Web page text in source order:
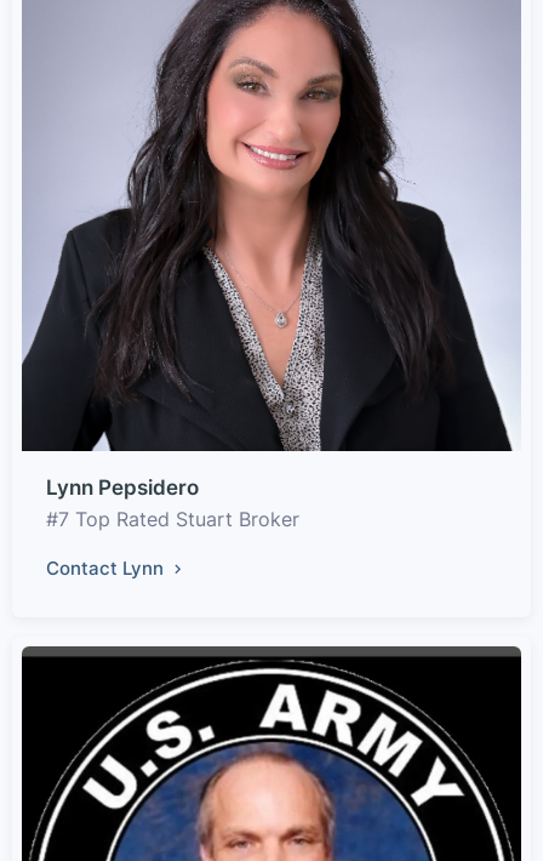
Lynn Pepsidero
#7 Top Rated Stuart Broker
Contact Lynn